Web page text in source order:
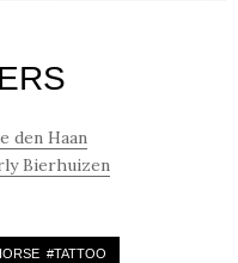
den Haan
Bierhuizen
#TATTOO